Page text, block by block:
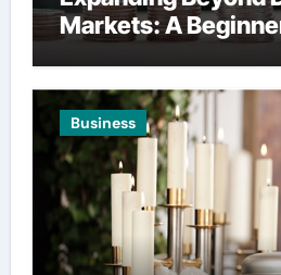
Markets: A
Business